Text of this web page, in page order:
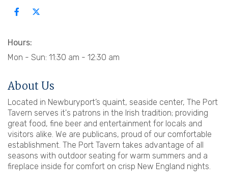
Hours:
Mon - Sun: 11:30 am - 12:30 am
About Us
Located in Newburyport’s quaint, seaside center, The Port
Tavern serves it's patrons in the Irish tradition; providing
great food, fine beer and entertainment for locals and
visitors alike. We are publicans, proud of our comfortable
establishment. The Port Tavern takes advantage of all
seasons with outdoor seating for warm summers and a
fireplace inside for comfort on crisp New England nights.